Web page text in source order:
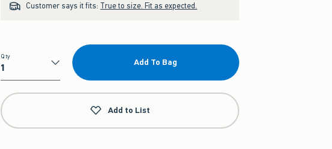
Customer says it fits: True to size. Fit as expected.
Qty
Qty
Add To Bag
Add to List